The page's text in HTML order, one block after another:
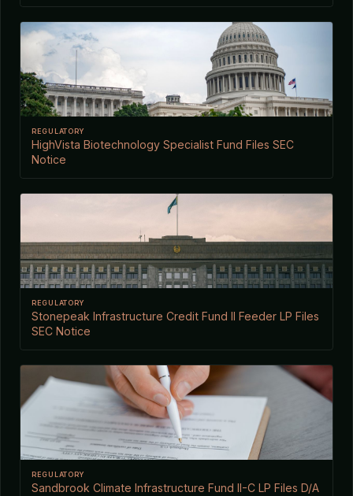
REGULATORY
HighVista Biotechnology Specialist Fund Files SEC
Notice
REGULATORY
Stonepeak Infrastructure Credit Fund II Feeder LP Files
SEC Notice
REGULATORY
Sandbrook Climate Infrastructure Fund II-C LP Files D/A